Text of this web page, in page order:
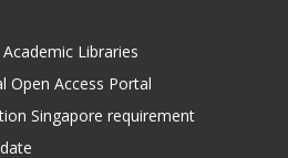
Libraries
Open Access Portal
Singapore requirement